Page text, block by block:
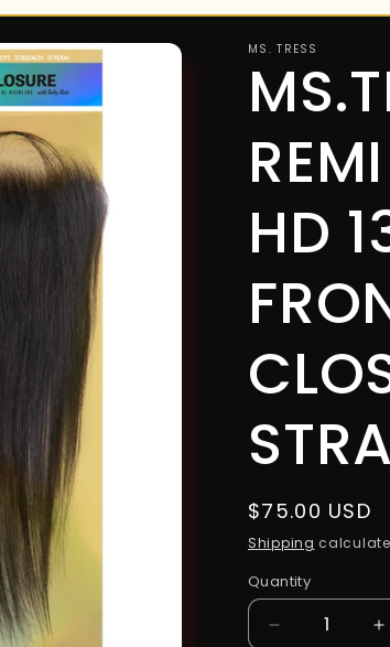
MS. TRESS
HD
Regular
price
$75.00 USD
Shipping
Quantity
Decrease